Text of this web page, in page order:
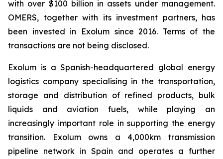
with over $100 billion in assets under management.
OMERS, together with its investment partners, has
been invested in Exolum since 2016. Terms of the
transactions are not being disclosed.
Exolum is a Spanish-headquartered global energy
logistics company specialising in the transportation,
storage and distribution of refined products, bulk
liquids and aviation fuels, while playing an
increasingly important role in supporting the energy
transition. Exolum owns a 4,000km transmission
pipeline network in Spain and operates a further